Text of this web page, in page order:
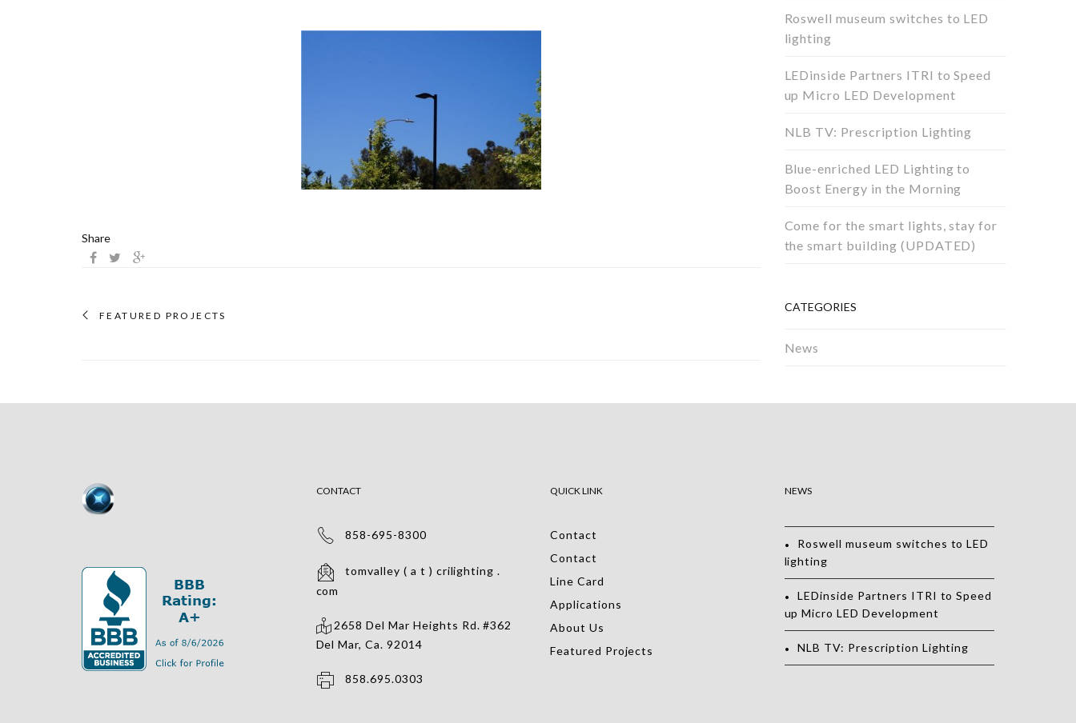
Share
FEATURED PROJECTS
Roswell museum switches to LED
lighting
LEDinside Partners ITRI to Speed
up Micro LED Development
NLB TV: Prescription Lighting
Blue-enriched LED Lighting to
Boost Energy in the Morning
Come for the smart lights, stay for
the smart building (UPDATED)
CATEGORIES
News
CONTACT
858-695-8300
tomvalley ( a t ) crilighting .
com
2658 Del Mar Heights Rd. #362
Del Mar, Ca. 92014
858.695.0303
QUICK LINK
Contact
Contact
Line Card
Applications
About Us
Featured Projects
NEWS
Roswell museum switches to LED
lighting
LEDinside Partners ITRI to Speed
up Micro LED Development
NLB TV: Prescription Lighting